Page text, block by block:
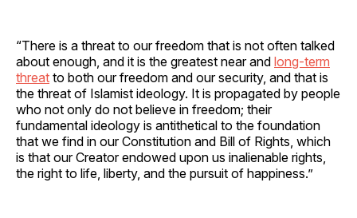
“There is a threat to our freedom that is not often talked
about enough, and it is the greatest near and long-term
threat to both our freedom and our security, and that is
the threat of Islamist ideology. It is propagated by people
who not only do not believe in freedom; their
fundamental ideology is antithetical to the foundation
that we find in our Constitution and Bill of Rights, which
is that our Creator endowed upon us inalienable rights,
the right to life, liberty, and the pursuit of happiness.”